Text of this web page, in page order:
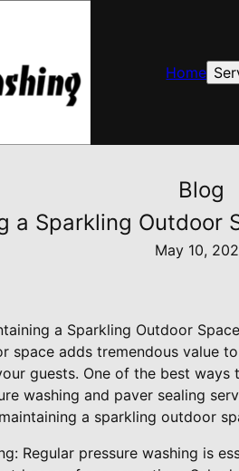
Home
Blog
a Sparkling Outdoor
May 10,
a Sparkling Outdoor
space adds tremendous value
guests. One of the best
washing and paver sealing
a sparkling outdoor
Regular pressure washing is